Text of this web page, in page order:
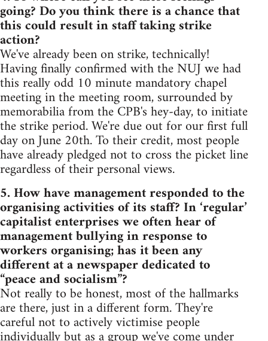
going? Do you think there is a chance that
this could result in staff taking strike
action?
We've already been on strike, technically!
Having finally confirmed with the NUJ we had
this really odd 10 minute mandatory chapel
meeting in the meeting room, surrounded by
memorabilia from the CPB's hey-day, to initiate
the strike period. We're due out for our first full
day on June 20th. To their credit, most people
have already pledged not to cross the picket line
regardless of their personal views.
5. How have management responded to the
organising activities of its staff? In ‘regular’
capitalist enterprises we often hear of
management bullying in response to
workers organising; has it been any
different at a newspaper dedicated to
“peace and socialism”?
Not really to be honest, most of the hallmarks
are there, just in a different form. They're
careful not to actively victimise people